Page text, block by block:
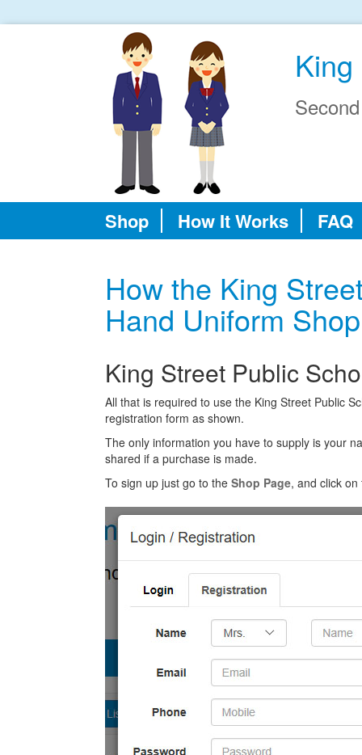
Shop How It Works FAQ
How the King
Hand Uniform
King Street Public
All that is required to use the King Street Public
registration form as shown.
The only information you have to supply is your
shared if a purchase is made.
To sign up just go to the Shop Page, and click